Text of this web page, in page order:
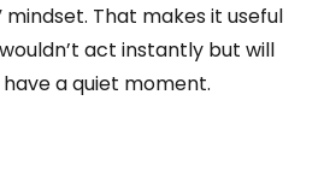
That makes it useful
act instantly but will
a quiet moment.